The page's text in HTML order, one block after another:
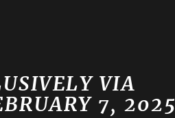
VIA
7, 2025